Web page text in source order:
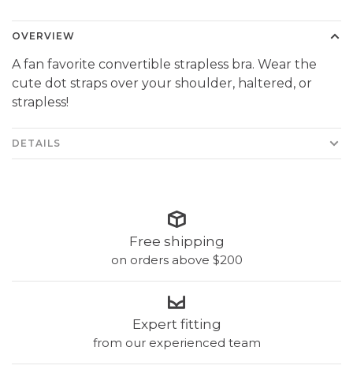
OVERVIEW
A fan favorite convertible strapless bra. Wear the
cute dot straps over your shoulder, haltered, or
strapless!
DETAILS
Free shipping
on orders above $200
Expert fitting
from our experienced team